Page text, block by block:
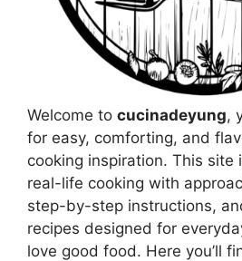
Welcome to cucinadeyung,
for easy, comforting, and
cooking inspiration. This site
real-life cooking with
step-by-step instructions,
recipes designed for
love good food. Here you’ll